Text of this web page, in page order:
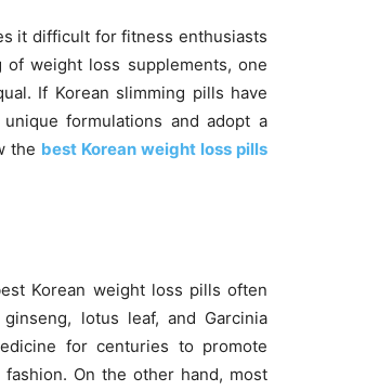
it difficult for fitness enthusiasts
weight loss supplements, one
If Korean slimming pills have
formulations and adopt a
the best Korean weight loss pills
Korean weight loss pills often
lotus leaf, and Garcinia
for centuries to promote
On the other hand, most